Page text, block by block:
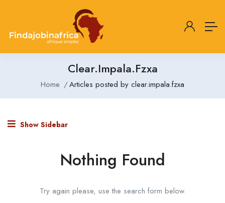
Clear.impala.fzxa
Home Articles posted by clear.impala.fzxa
Show Sidebar
Nothing Found
Try again please, use the search form below.